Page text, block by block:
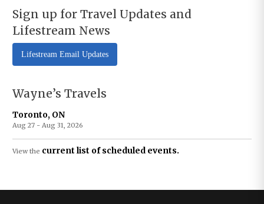
Sign up for Travel Updates and
Lifestream News
Lifestream Email Updates
Wayne’s Travels
Toronto, ON
Aug 27 - Aug 31, 2026
View the current list of scheduled events.